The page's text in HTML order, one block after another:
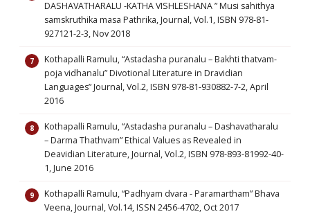
DASHAVATHARALU -KATHA VISHLESHANA ” Musi sahithya
samskruthika masa Pathrika, Journal, Vol.1, ISBN 978-81-
927121-2-3, Nov 2018
Kothapalli Ramulu, “Astadasha puranalu – Bakhti thatvam-
poja vidhanalu” Divotional Literature in Dravidian
Languages” Journal, Vol.2, ISBN 978-81-930882-7-2, April
2016
Kothapalli Ramulu, “Astadasha puranalu – Dashavatharalu
– Darma Thathvam” Ethical Values as Revealed in
Deavidian Literature, Journal, Vol.2, ISBN 978-893-81992-40-
1, June 2016
Kothapalli Ramulu, “Padhyam dvara - Paramartham” Bhava
Veena, Journal, Vol.14, ISSN 2456-4702, Oct 2017